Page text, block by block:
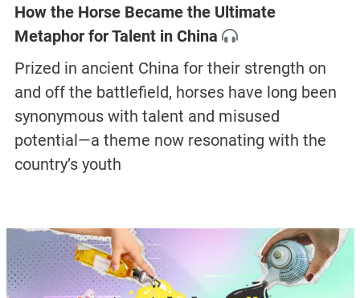
How the Horse Became the Ultimate
Metaphor for Talent in China
Prized in ancient China for their strength on
and off the battlefield, horses have long been
synonymous with talent and misused
potential—a theme now resonating with the
country’s youth